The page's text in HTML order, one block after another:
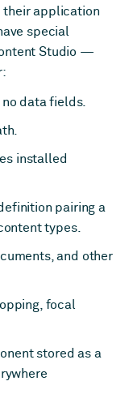
their application
special
Studio —
data fields.
installed
pairing a
types.
and other
focal
stored as a